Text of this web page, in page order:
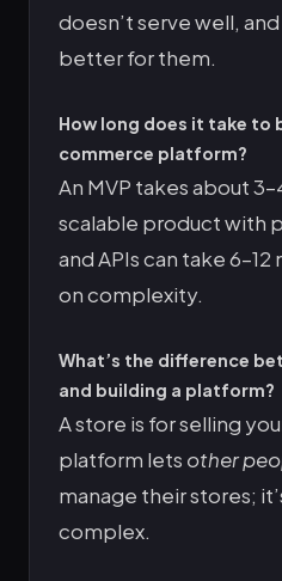
doesn’t serve well,
better for them.
How long does it take to
commerce platform?
An MVP takes about
scalable product with
and APIs can take
on complexity.
What’s the difference
and building a platform?
A store is for selling
platform lets other
manage their stores;
complex.